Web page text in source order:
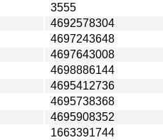
3555
4692578304
4697243648
4697643008
4698886144
4695412736
4695738368
4695908352
1663391744